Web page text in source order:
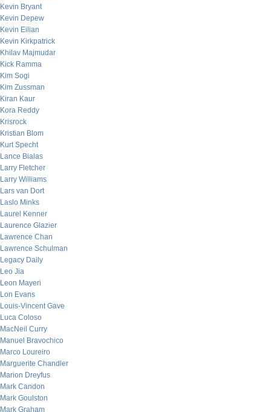
Kevin Bryant
Kevin Depew
Kevin Eilian
Kevin Kirkpatrick
Khilav Majmudar
Kick Ramma
Kim Sogi
Kim Zussman
Kiran Kaur
Kora Reddy
Krisrock
Kristian Blom
Kurt Specht
Lance Bialas
Larry Fletcher
Larry Williams
Lars van Dort
Laslo Minks
Laurel Kenner
Laurence Glazier
Lawrence Chan
Lawrence Schulman
Legacy Daily
Leo Jia
Leon Mayeri
Lon Evans
Louis-Vincent Gave
Luca Coloso
MacNeil Curry
Manuel Bravochico
Marco Loureiro
Marguerite Chandler
Marion Dreyfus
Mark Candon
Mark Goulston
Mark Graham